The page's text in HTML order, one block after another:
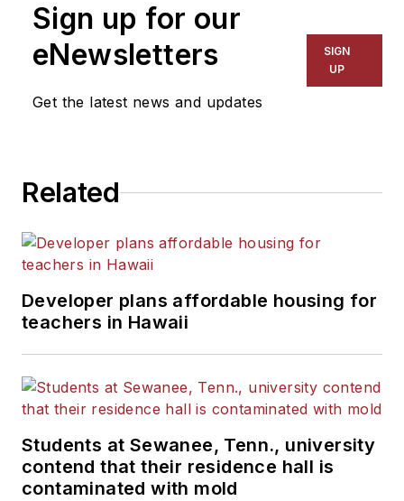
Sign up for our
eNewsletters
Get the latest news and updates
SIGN
UP
Related
Developer plans affordable housing for
teachers in Hawaii
Students at Sewanee, Tenn., university
contend that their residence hall is
contaminated with mold